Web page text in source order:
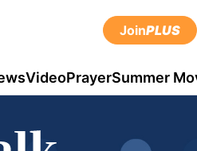
JoinPLUS
VideoPrayerSummer